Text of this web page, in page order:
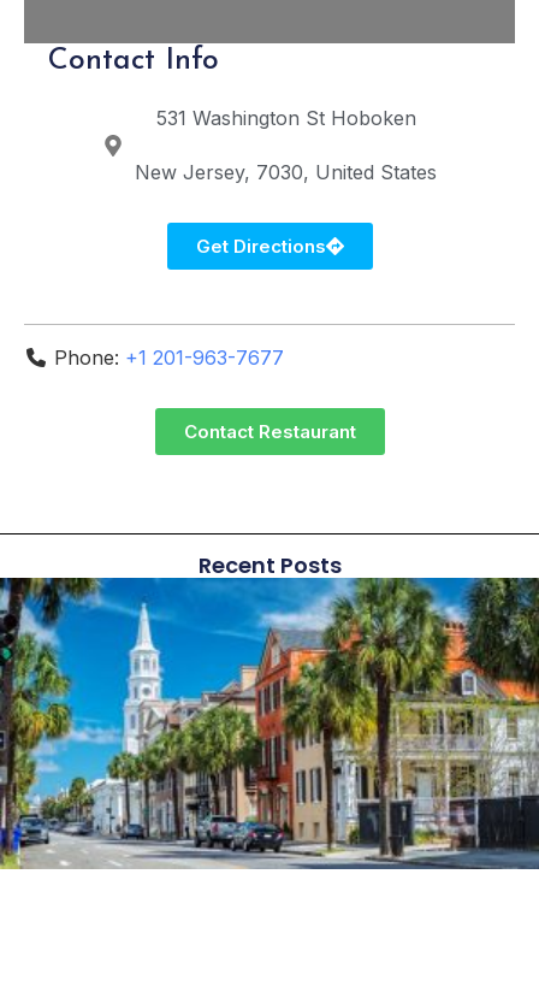
Contact Info
531 Washington St Hoboken
New Jersey 7030 United States
Get Directions
Phone: +1 201-963-7677
Contact Restaurant
Recent Posts